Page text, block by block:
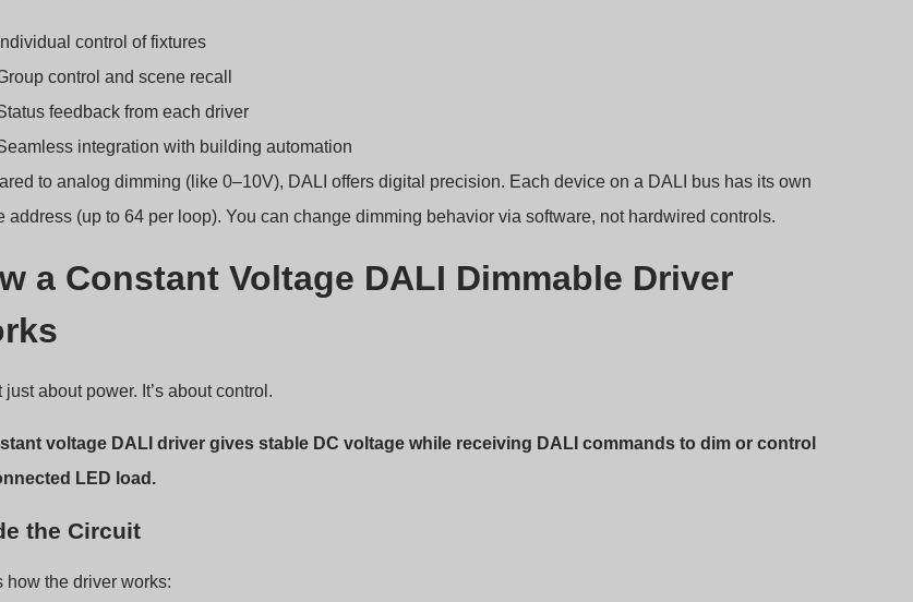
Individual control of fixtures
control and scene recall
feedback from each driver
integration with building automation
to analog dimming (like 0–10V), DALI offers digital precision. Each device on a DALI bus has its own
address (up to 64 per loop). You can change dimming behavior via software, not hardwired controls.
a Constant Voltage DALI Dimmable Driver
just about power. It’s about control.
voltage DALI driver gives stable DC voltage while receiving DALI commands to dim or control
LED load.
the Circuit
how the driver works: